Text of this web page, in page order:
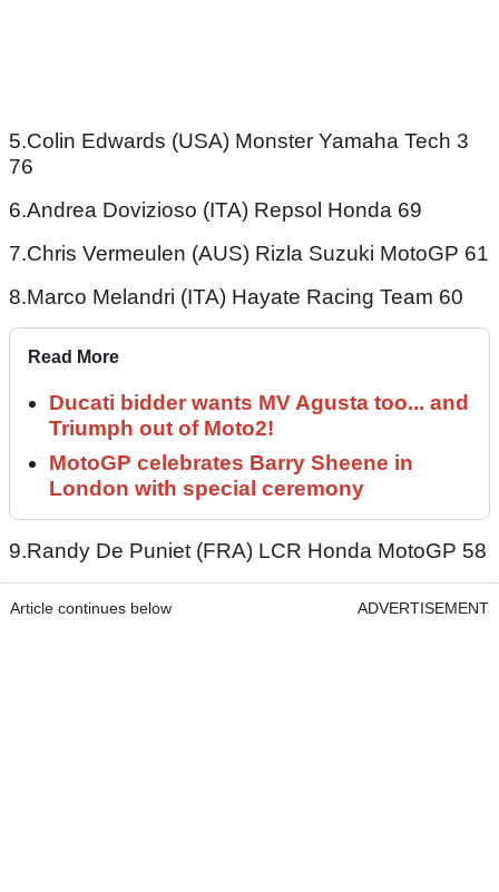
5.Colin Edwards (USA) Monster Yamaha Tech 3
76
6.Andrea Dovizioso (ITA) Repsol Honda 69
7.Chris Vermeulen (AUS) Rizla Suzuki MotoGP 61
8.Marco Melandri (ITA) Hayate Racing Team 60
Read More
Ducati bidder wants MV Agusta too... and
Triumph out of Moto2!
MotoGP celebrates Barry Sheene in
London with special ceremony
9.Randy De Puniet (FRA) LCR Honda MotoGP 58
Article continues below ADVERTISEMENT